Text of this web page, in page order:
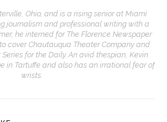
Ohio, and is a rising senior at Miami
journalism and professional writing with a
he interned for The Florence Newspaper
cover Chautauqua Theater Company and
for the Daily. An avid thespian, Kevin
in Tartuffe and also has an irrational fear of
wrists.